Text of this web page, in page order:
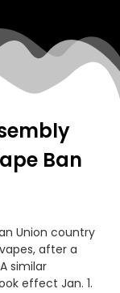
Ban
Union country
after a
similar
effect Jan. 1.